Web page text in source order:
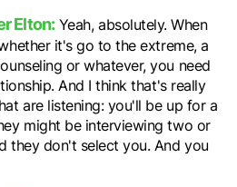
Elton:Yeah, absolutely. When
it's go to the extreme, a
or whatever, you need
And I think that's really
are listening: you'll be up for a
might be interviewing two or
they don't select you. And you